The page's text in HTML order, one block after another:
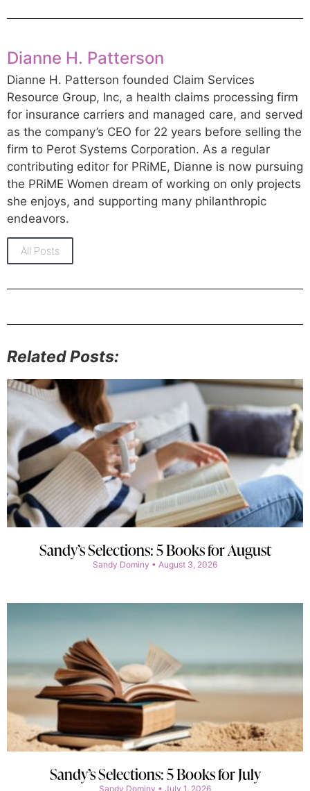
Dianne H. Patterson
Dianne H. Patterson founded Claim Services
Resource Group, Inc, a health claims processing firm
for insurance carriers and managed care, and served
as the company’s CEO for 22 years before selling the
firm to Perot Systems Corporation. As a regular
contributing editor for PRiME, Dianne is now pursuing
the PRiME Women dream of working on only projects
she enjoys, and supporting many philanthropic
endeavors.
All Posts
Related Posts:
Sandy’s Selections: 5 Books for August
Sandy Dominy August 3, 2026
Sandy’s Selections: 5 Books for July
Sandy Dominy July 1, 2026